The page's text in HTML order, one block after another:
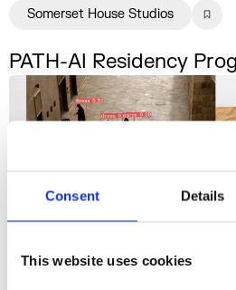
Consent Details
This website uses cookies
PATH-AI Residency
Somerset House Studios